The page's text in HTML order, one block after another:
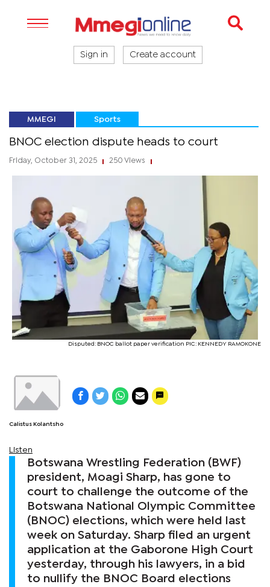
Sign in Create account
MMEGI Sports
BNOC election dispute heads to court
Friday, October 31, 2025 250 Views
Disputed: BNOC ballot paper verification PIC: KENNEDY RAMOKONE
Calistus Kolantsho
Listen
Botswana Wrestling Federation (BWF)
president, Moagi Sharp, has gone to
court to challenge the outcome of the
Botswana National Olympic Committee
(BNOC) elections, which were held last
week on Saturday. Sharp filed an urgent
application at the Gaborone High Court
yesterday, through his lawyers, in a bid
to nullify the BNOC Board elections